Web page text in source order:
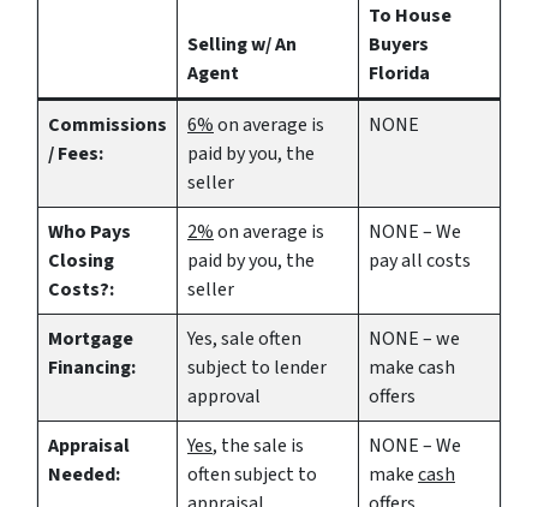
Selling w/ An
Agent
To House
Buyers
Florida
Commissions
/ Fees:
6%on average is
paid by you, the
seller
NONE
Who Pays
Closing
Costs?:
2%on average is
paid by you, the
seller
NONE – We
pay all costs
Mortgage
Financing:
Yes, sale often
subject to lender
approval
NONE – we
makecash
offers
Appraisal
Needed:
Yes, the sale is
often subject to
NONE – We
makecash